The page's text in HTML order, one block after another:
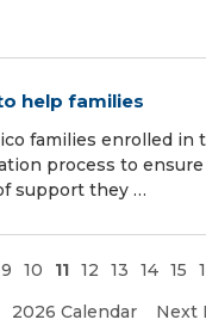
help families
families enrolled
process to
support they …
9 10 11 12 13 14 15
2026 Calendar Next